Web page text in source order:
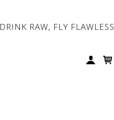
DRINK RAW, FLY FLAWLESS